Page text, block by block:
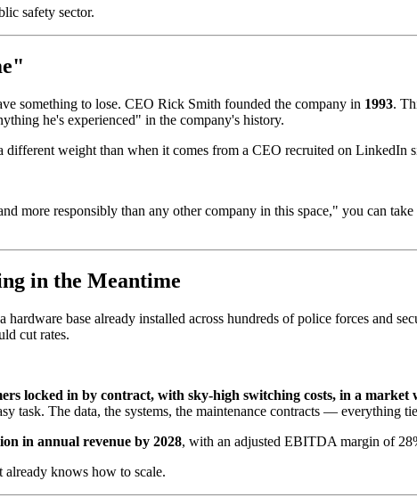
safety sector.
something to lose. CEO Rick Smith founded the company in 1993.
he's experienced" in the company's history.
weight than when it comes from a CEO recruited on LinkedIn
more responsibly than any other company in this space," you can
in the Meantime
base already installed across hundreds of police forces and
cut rates.
locked in by contract, with sky-high switching costs, in a
task. The data, the systems, the maintenance contracts — everything
in annual revenue by 2028, with an adjusted EBITDA margin of
already knows how to scale.